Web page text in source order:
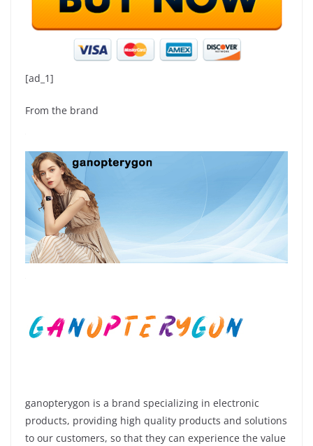
[ad_1]
From the brand
ganopterygon is a brand specializing in electronic
products, providing high quality products and solutions
to our customers, so that they can experience the value